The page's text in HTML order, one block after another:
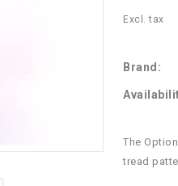
Excl. tax
Brand:
The
tread